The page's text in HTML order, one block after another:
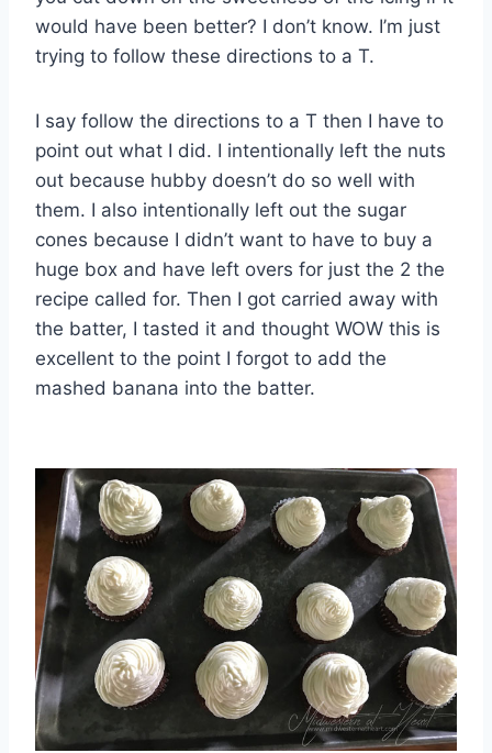
would have been better? I don’t know. I’m just
trying to follow these directions to a T.
I say follow the directions to a T then I have to
point out what I did. I intentionally left the nuts
out because hubby doesn’t do so well with
them. I also intentionally left out the sugar
cones because I didn’t want to have to buy a
huge box and have left overs for just the 2 the
recipe called for. Then I got carried away with
the batter, I tasted it and thought WOW this is
excellent to the point I forgot to add the
mashed banana into the batter.